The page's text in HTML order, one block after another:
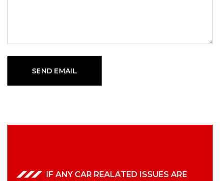
IF ANY CAR REALATED ISSUES ARE